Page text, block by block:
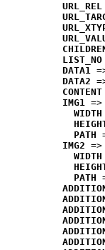
URL_REL
LIST_NO
DATA1
DATA2
CONTENT
IMG1 =>
WIDTH
PATH
IMG2 =>
WIDTH
PATH